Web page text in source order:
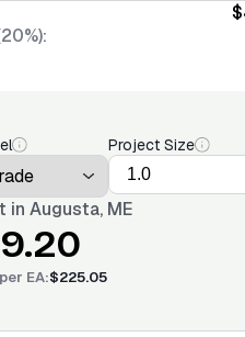
Project Size
in Augusta, ME
EA:$225.05